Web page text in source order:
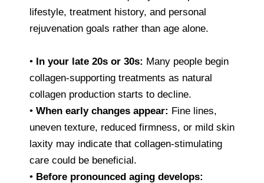
lifestyle, treatment history, and personal
rejuvenation goals rather than age alone.
• In your late 20s or 30s: Many people begin
collagen-supporting treatments as natural
collagen production starts to decline.
• When early changes appear: Fine lines,
uneven texture, reduced firmness, or mild skin
laxity may indicate that collagen-stimulating
care could be beneficial.
• Before pronounced aging develops: